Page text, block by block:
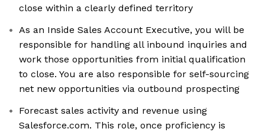
close within a clearly defined territory
As an Inside Sales Account Executive, you will be
responsible for handling all inbound inquiries and
work those opportunities from initial qualification
to close. You are also responsible for self-sourcing
net new opportunities via outbound prospecting
Forecast sales activity and revenue using
Salesforce.com. This role, once proficiency is